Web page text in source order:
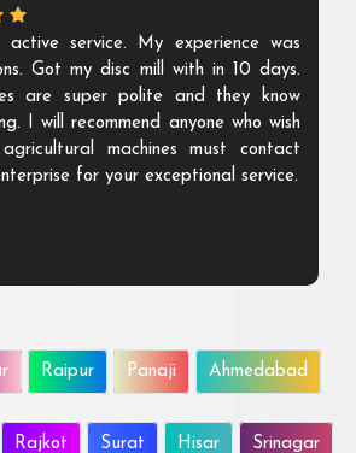
service. My experience was
Got my disc mill with in 10 days.
are super polite and they know
I will recommend anyone who wish
machines must contact
for your exceptional service.
Raipur Panaji Ahmedabad
Rajkot Surat Hisar Srinagar